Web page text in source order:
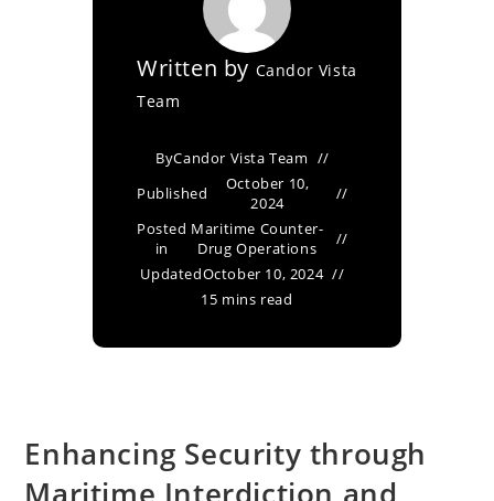
Written by Candor Vista
Team
ByCandor Vista Team
Published
October 10,
2024
Posted
in
Maritime Counter-
Drug Operations
UpdatedOctober 10, 2024
15 mins read
Enhancing Security through